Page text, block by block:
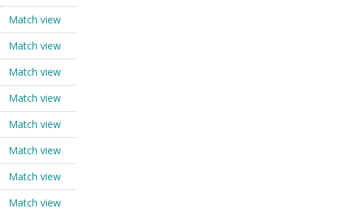
Match view
Match view
Match view
Match view
Match view
Match view
Match view
Match view